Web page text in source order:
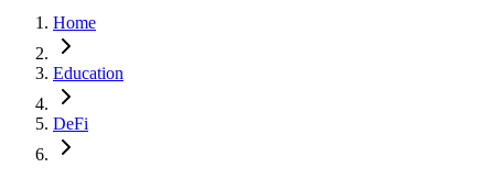
Home
Education
DeFi